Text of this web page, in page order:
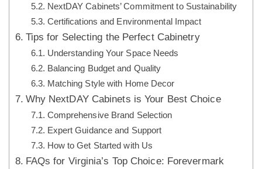
NextDAY Cabinets’ Commitment to Sustainability
Certifications and Environmental Impact
Tips for Selecting the Perfect Cabinetry
Understanding Your Space Needs
Balancing Budget and Quality
Matching Style with Home Decor
Why NextDAY Cabinets is Your Best Choice
Comprehensive Brand Selection
Expert Guidance and Support
How to Get Started with Us
FAQs for Virginia’s Top Choice: Forevermark